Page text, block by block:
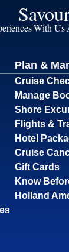
With
Plan &
Cruise
Manage
Shore
Flights &
Hotel
Cruise
Gift Cards
Know
Holland